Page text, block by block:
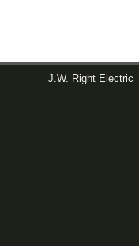
J.W. Right Electric